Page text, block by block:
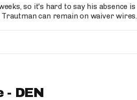
so it's hard to say his absence is
can remain on waiver wires.
DEN